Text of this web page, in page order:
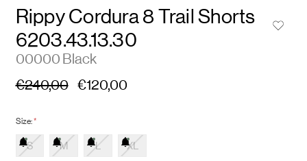
Rippy Cordura 8 Trail Shorts
6203.43.13.30
00000 Black
€240,00 €120,00
Size:*
S M L XL